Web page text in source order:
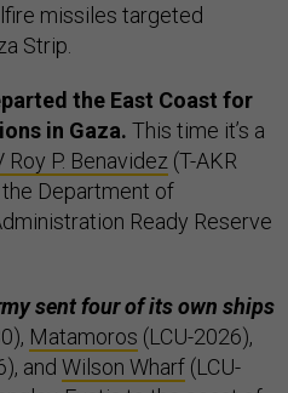
missiles targeted
Strip.
the East Coast for
in Gaza. This time it’s a
Roy P. Benavidez (T-AKR
Department of
Ready Reserve
sent four of its own ships
Matamoros (LCU-2026),
and Wilson Wharf (LCU-